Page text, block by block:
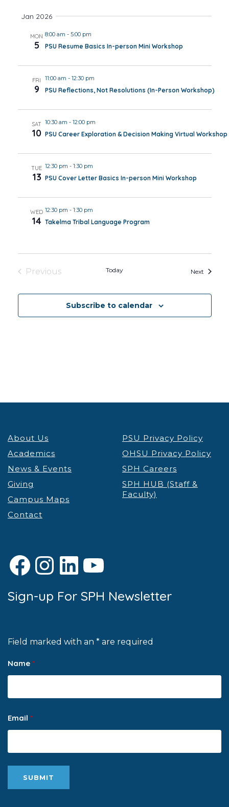
Jan 2026
MON
5
8:00 am - 5:00 pm
PSU Resume Basics In-person Mini Workshop
FRI
9
11:00 am - 12:30 pm
PSU Reflections, Not Resolutions (In-Person Workshop)
SAT
10
10:30 am - 12:00 pm
PSU Career Exploration & Decision Making Virtual Workshop
TUE
13
12:30 pm - 1:30 pm
PSU Cover Letter Basics In-person Mini Workshop
WED
14
12:30 pm - 1:30 pm
Takelma Tribal Language Program
Previous
Today NextEvents
Subscribe to calendar
About Us
Academics
News & Events
Giving
Campus Maps
Contact
PSU Privacy Policy
OHSU Privacy Policy
SPH Careers
SPH HUB (Staff &
Faculty)
Facebook
Instagram
LinkedIn
YouTube
Sign-up For SPH Newsletter
Field marked with an * are required
Name *
Email *